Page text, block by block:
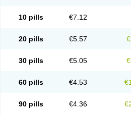
10 pills €7.12
20 pills €5.57
30 pills €5.05
60 pills €4.53
90 pills €4.36